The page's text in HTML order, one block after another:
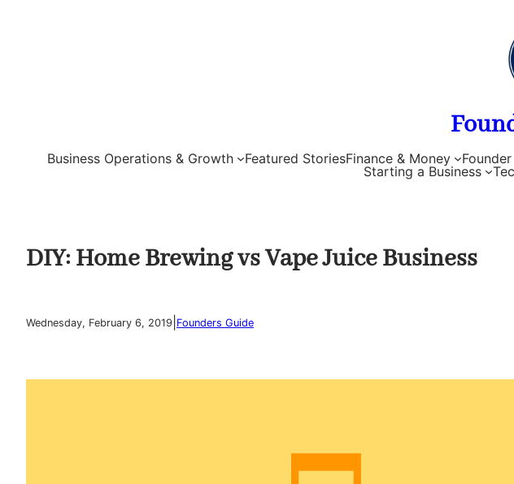
Business Operations & Growth Featured StoriesFinance & Money
Starting a Business
DIY: Home Brewing vs Vape Juice Business
Wednesday, February 6, 2019 Founders Guide